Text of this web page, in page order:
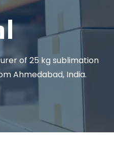
of 25 kg sublimation
Ahmedabad, India.